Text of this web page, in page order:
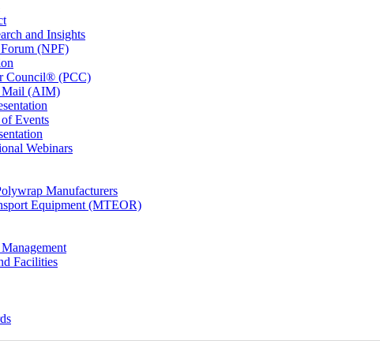
and Insights
(NPF)
Council® (PCC)
Mail (AIM)
Events
Webinars
Manufacturers
Equipment (MTEOR)
Facilities